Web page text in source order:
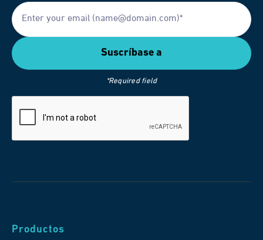
*Required field
Productos